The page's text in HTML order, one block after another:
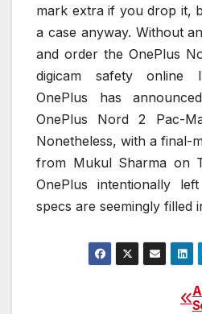
mark extra if you drop it,
a case anyway. Without
and order the OnePlus
digicam safety online
OnePlus has
OnePlus Nord 2 Pac-
Nonetheless, with a final-
from Mukul Sharma on
OnePlus intentionally
specs are seemingly filled